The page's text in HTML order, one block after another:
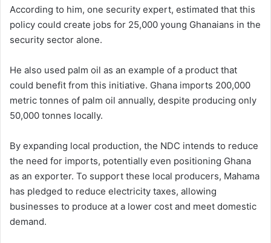
According to him, one security expert, estimated that this
policy could create jobs for 25,000 young Ghanaians in the
security sector alone.
He also used palm oil as an example of a product that
could benefit from this initiative. Ghana imports 200,000
metric tonnes of palm oil annually, despite producing only
50,000 tonnes locally.
By expanding local production, the NDC intends to reduce
the need for imports, potentially even positioning Ghana
as an exporter. To support these local producers, Mahama
has pledged to reduce electricity taxes, allowing
businesses to produce at a lower cost and meet domestic
demand.